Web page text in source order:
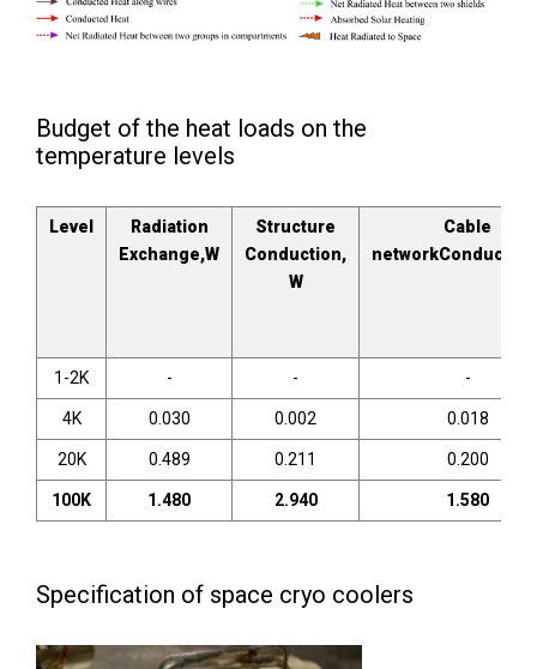
Budget of the heat loads on the
temperature levels
Level
Radiation
Exchange,W
Structure
Conduction,
W
Cable
1-2K - - -
4K 0.030 0.002 0.018
20K 0.489 0.211 0.200
100K 1.480 2.940 1.580
Specification of space cryo coolers